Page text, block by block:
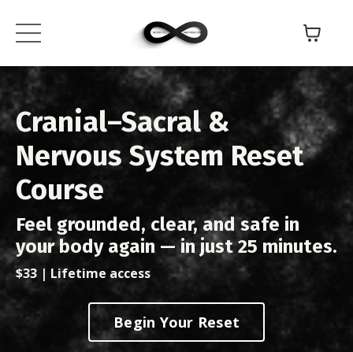
Cranial–Sacral &
Nervous System Reset
Course
Feel grounded, clear, and safe in
your body again — in just 25 minutes.
$33 | Lifetime access
Begin Your Reset